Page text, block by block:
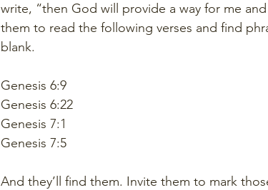
write, “then God will provide a way for me
them to read the following verses and find
blank.
Genesis 6:9
Genesis 6:22
Genesis 7:1
Genesis 7:5
And they’ll find them. Invite them to mark